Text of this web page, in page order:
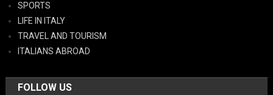
SPORTS
LIFE IN ITALY
TRAVEL AND TOURISM
ITALIANS ABROAD
FOLLOW US